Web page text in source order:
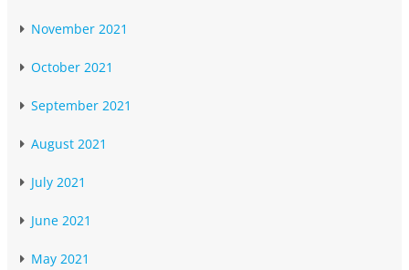
November 2021
October 2021
September 2021
August 2021
July 2021
June 2021
May 2021